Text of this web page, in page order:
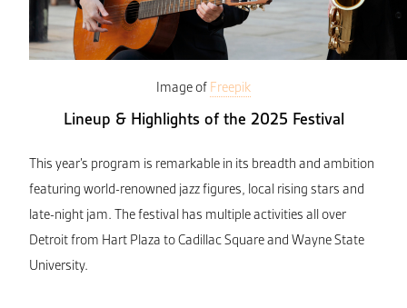
Image of Freepik
Lineup & Highlights of the 2025 Festival
This year’s program is remarkable in its breadth and ambition
featuring world-renowned jazz figures, local rising stars and
late-night jam. The festival has multiple activities all over
Detroit from Hart Plaza to Cadillac Square and Wayne State
University.